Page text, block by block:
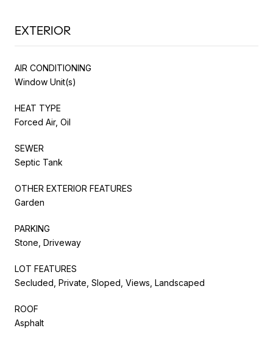
EXTERIOR
AIR CONDITIONING
Window Unit(s)
HEAT TYPE
Forced Air, Oil
SEWER
Septic Tank
OTHER EXTERIOR FEATURES
Garden
PARKING
Stone, Driveway
LOT FEATURES
Secluded, Private, Sloped, Views, Landscaped
ROOF
Asphalt